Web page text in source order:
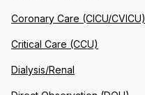
Coronary Care (CICU/CVICU)
Critical Care (CCU)
Dialysis/Renal